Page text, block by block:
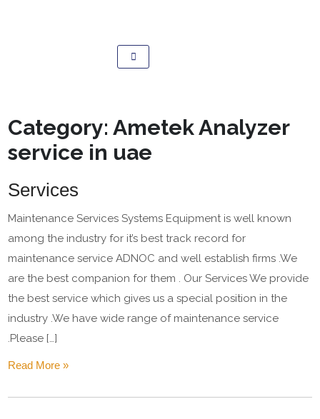
Category:Ametek Analyzer
service in uae
Services
Maintenance Services Systems Equipment is well known
among the industry for it’s best track record for
maintenance service ADNOC and well establish firms .We
are the best companion for them . Our Services We provide
the best service which gives us a special position in the
industry .We have wide range of maintenance service
.Please […]
Read More »